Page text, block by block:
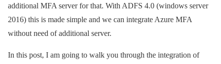
additional MFA server for that. With ADFS 4.0 (windows server
2016) this is made simple and we can integrate Azure MFA
without need of additional server.
In this post, I am going to walk you through the integration of